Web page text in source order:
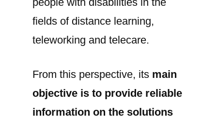
fields of distance learning,
teleworking and telecare.
From this perspective, its main
objective is to provide reliable
information on the solutions